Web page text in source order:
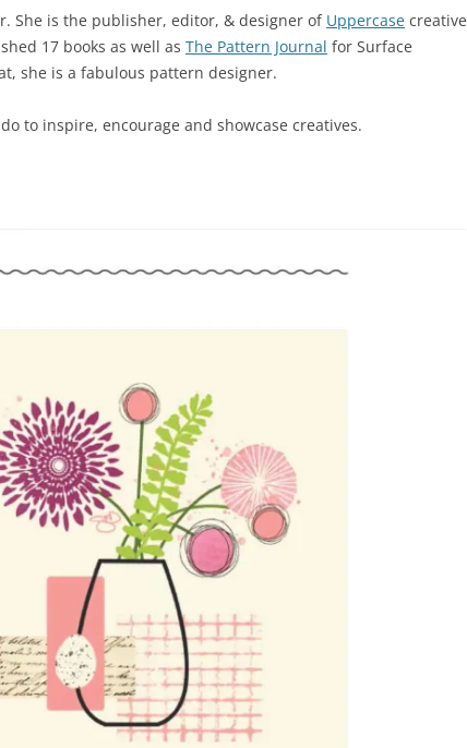
She is the publisher, editor, & designer of Uppercase creative
17 books as well as The Pattern Journal for Surface
she is a fabulous pattern designer.
to inspire, encourage and showcase creatives.